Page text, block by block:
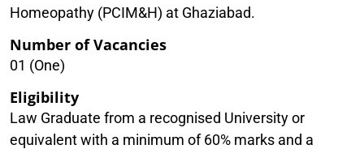
Homeopathy (PCIM&H) at Ghaziabad.
Number of Vacancies
01 (One)
Eligibility
Law Graduate from a recognised University or
equivalent with a minimum of 60% marks and a